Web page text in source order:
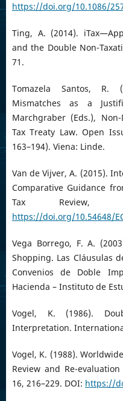
https://doi.org/10.1086/
Ting, A. (2014).
and the Double Non-
71.
Tomazela Santos, R.
Mismatches as a
Marchgraber (Eds.),
Tax Treaty Law. Open
163–194). Viena: Linde.
Van de Vijver, A. (2015).
Comparative Guidance
Tax Review,
https://doi.org/10.54648/
Vega Borrego, F. A.
Shopping. Las Cláusulas
Convenios de Doble
Hacienda – Instituto de
Vogel, K. (1986).
Interpretation.
Vogel, K. (1988).
Review and Re-
16, 216–229. DOI: https://